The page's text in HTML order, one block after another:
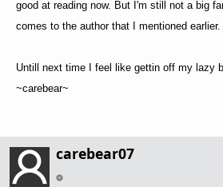
good at reading now. But I'm still not a big
comes to the author that I mentioned earlier.
Untill next time I feel like gettin off my lazy
~carebear~
carebear07